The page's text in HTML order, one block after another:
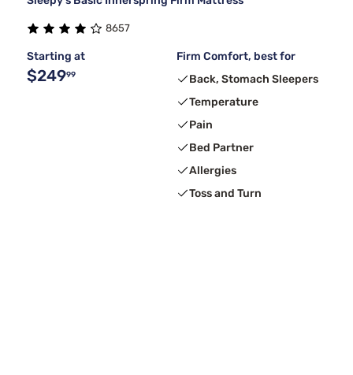
8657
Starting at
$24999
Firm Comfort, best for
Back, Stomach Sleepers
Temperature
Pain
Bed Partner
Allergies
Toss and Turn